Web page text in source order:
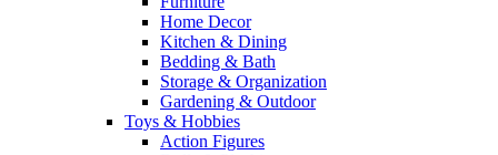
Home Decor
Kitchen & Dining
Bedding & Bath
Storage & Organization
Gardening & Outdoor
Toys & Hobbies
Action Figures